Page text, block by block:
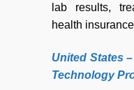
lab results,
health
United States –
Technology